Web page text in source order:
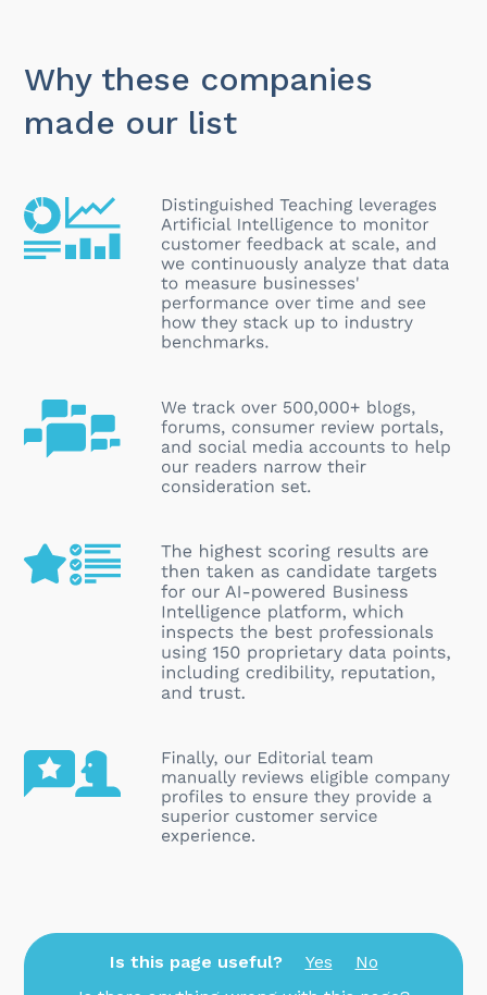
Why these companies
made our list
Is this page useful? Yes
No